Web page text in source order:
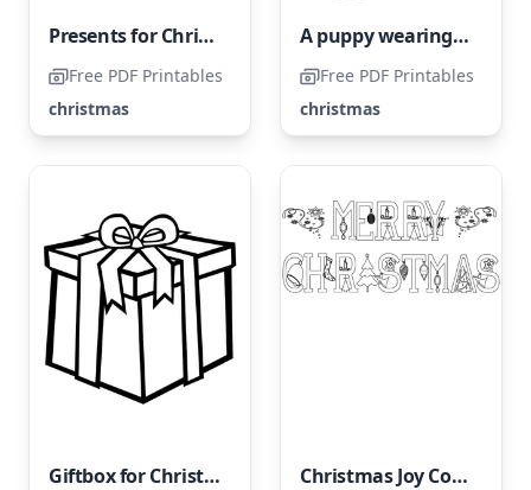
Presents for Christmas
Free PDF Printables
christmas
A puppy wearing a sock
Free PDF Printables
christmas
Giftbox for Christmas Christmas Joy Coloring Page